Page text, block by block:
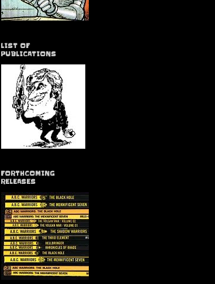
LIST OF
PUBLICATIONS
FORTHCOMING
RELEASES